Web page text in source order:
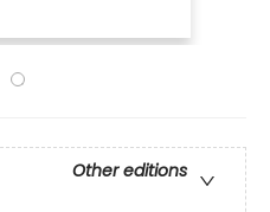
Other editions